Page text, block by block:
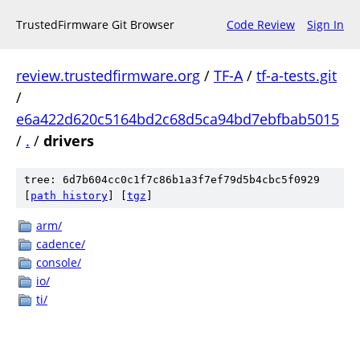
TrustedFirmware Git Browser Code Review Sign In
review.trustedfirmware.org / TF-A/ tf-a-tests.git
/
e6a422d620c5164bd2c68d5ca94bd7ebfbab5015
/ . / drivers
tree: 6d7b604cc0c1f7c86b1a3f7ef79d5b4cbc5f0929
path history tgz
arm/
cadence/
console/
io/
ti/